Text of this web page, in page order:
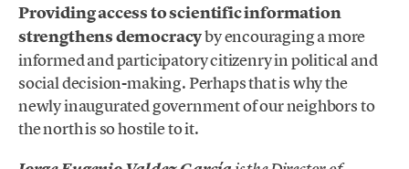
Providing access to scientific information
strengthens democracyby encouraging a more
informed and participatory citizenry in political and
social decision-making. Perhaps that is why the
newly inaugurated government of our neighbors to
the north is so hostile to it.